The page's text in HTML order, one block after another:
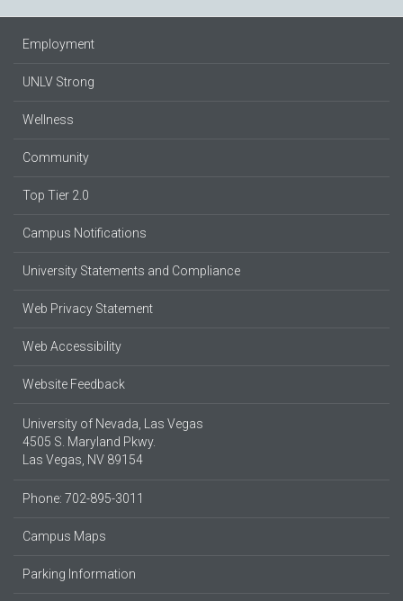
Employment
UNLV Strong
Wellness
Community
Top Tier 2.0
Campus Notifications
University Statements and Compliance
Web Privacy Statement
Web Accessibility
Website Feedback
University of Nevada, Las Vegas
4505 S. Maryland Pkwy.
Las Vegas, NV 89154
Phone: 702-895-3011
Campus Maps
Parking Information